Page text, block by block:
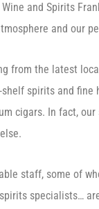
and Spirits
and our
from the latest
spirits and fine
cigars. In fact,
staff, some of
specialists…